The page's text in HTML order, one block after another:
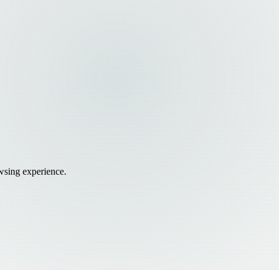
experience.